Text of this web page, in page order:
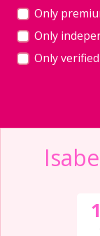
Only
Only
Only verified